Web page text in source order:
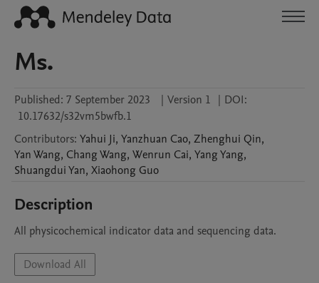
Ms.
Published: 7 September 2023 | Version 1 | DOI:
10.17632/s32vm5bwfb.1
Contributors: Yahui Ji, Yanzhuan Cao, Zhenghui Qin,
YanWang, ChangWang, Wenrun Cai, YangYang,
ShuangduiYan, Xiaohong Guo
Description
All physicochemical indicator data and sequencing data.
Download All